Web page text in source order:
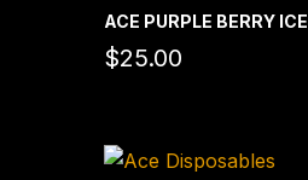
ACE PURPLE BERRY ICE
$25.00